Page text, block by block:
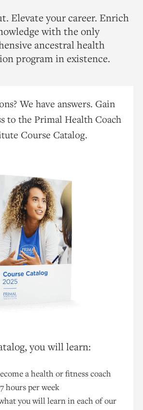
Elevate your career. Enrich
with the only
ancestral health
program in existence.
We have answers. Gain
to the Primal Health Coach
Course Catalog.
you will learn:
a health or fitness coach
hours per week
you will learn in each of our